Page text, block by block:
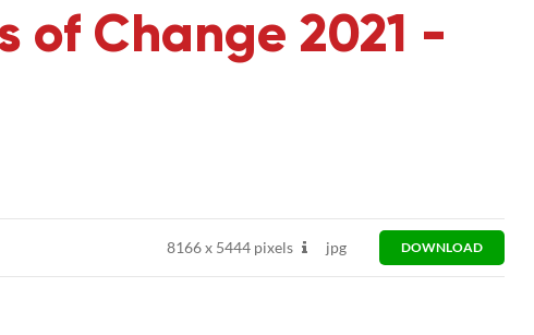
of Change 2021 -
8166x5444 pixels jpg DOWNLOAD